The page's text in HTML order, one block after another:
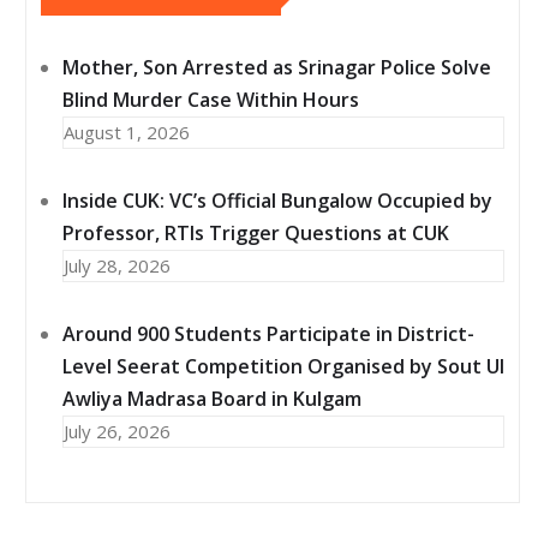
Mother, Son Arrested as Srinagar Police Solve
Blind Murder Case Within Hours
August 1, 2026
Inside CUK: VC’s Official Bungalow Occupied by
Professor, RTIs Trigger Questions at CUK
July 28, 2026
Around 900 Students Participate in District-
Level Seerat Competition Organised by Sout Ul
Awliya Madrasa Board in Kulgam
July 26, 2026